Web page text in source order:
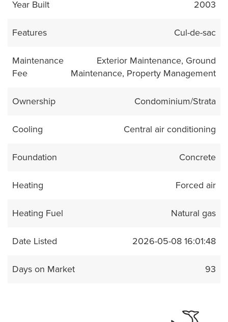
Year Built 2003
Features Cul-de-sac
Maintenance
Fee
Exterior Maintenance, Ground
Maintenance, Property Management
Ownership Condominium/Strata
Cooling Central air conditioning
Foundation Concrete
Heating Forced air
Heating Fuel Natural gas
Date Listed 2026-05-08 16:01:48
Days on Market 93